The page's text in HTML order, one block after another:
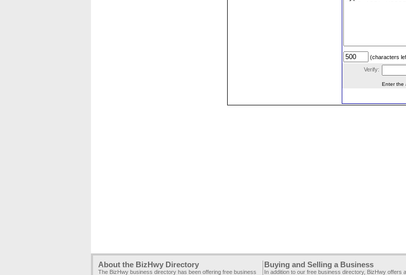
(characters
Verify:
Enter the
About the BizHwy Directory
The BizHwy business directory has been offering free business
Buying and Selling a Business
In addition to our free business directory, BizHwy offers a